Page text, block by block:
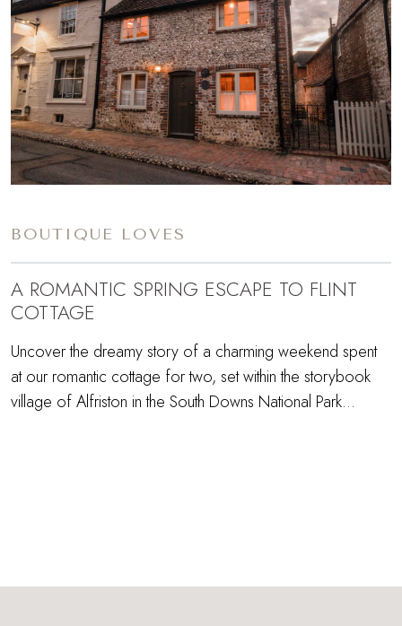
BOUTIQUE LOVES
A ROMANTIC SPRING ESCAPE TO FLINT
COTTAGE
Uncover the dreamy story of a charming weekend spent
at our romantic cottage for two, set within the storybook
village of Alfriston in the South Downs National Park…